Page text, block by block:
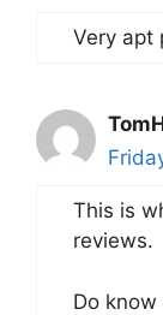
Very apt
This is
reviews.
Do